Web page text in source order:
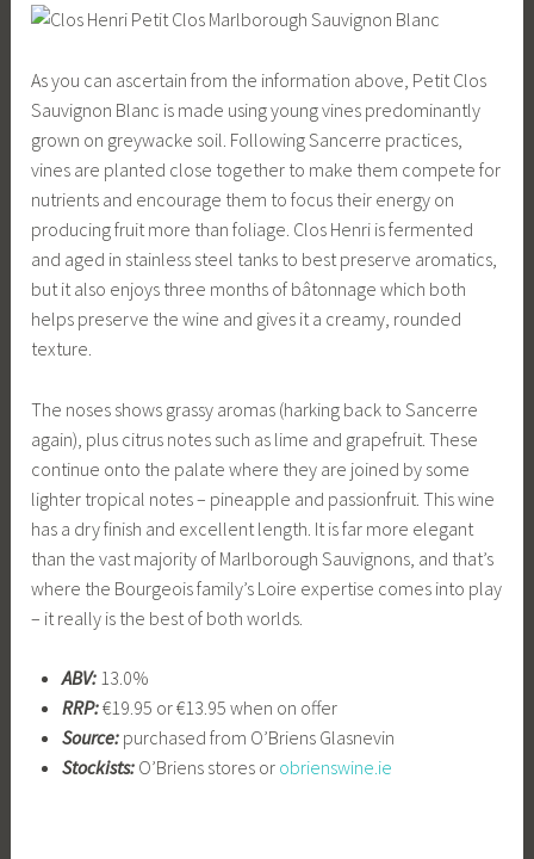
As you can ascertain from the information above, Petit Clos
Sauvignon Blanc is made using young vines predominantly
grown on greywacke soil. Following Sancerre practices,
vines are planted close together to make them compete for
nutrients and encourage them to focus their energy on
producing fruit more than foliage. Clos Henri is fermented
and aged in stainless steel tanks to best preserve aromatics,
but it also enjoys three months of bâtonnage which both
helps preserve the wine and gives it a creamy, rounded
texture.
The noses shows grassy aromas (harking back to Sancerre
again), plus citrus notes such as lime and grapefruit. These
continue onto the palate where they are joined by some
lighter tropical notes – pineapple and passionfruit. This wine
has a dry finish and excellent length. It is far more elegant
than the vast majority of Marlborough Sauvignons, and that’s
where the Bourgeois family’s Loire expertise comes into play
– it really is the best of both worlds.
ABV:13.0%
RRP:€19.95 or €13.95 when on offer
Source:purchased from O’Briens Glasnevin
Stockists: O’Briens stores or obrienswine.ie